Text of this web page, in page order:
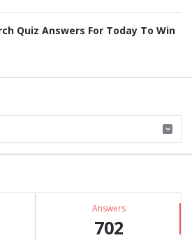
Quiz Answers For Today To Win
Answers
702